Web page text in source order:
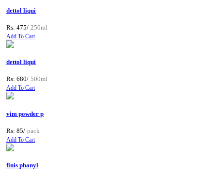
dettol liqui
Rs: 475/ 250ml
Add To Cart
dettol liqui
Rs: 680/ 500ml
Add To Cart
vim powder p
Rs: 85/ pack
Add To Cart
finis phanyl